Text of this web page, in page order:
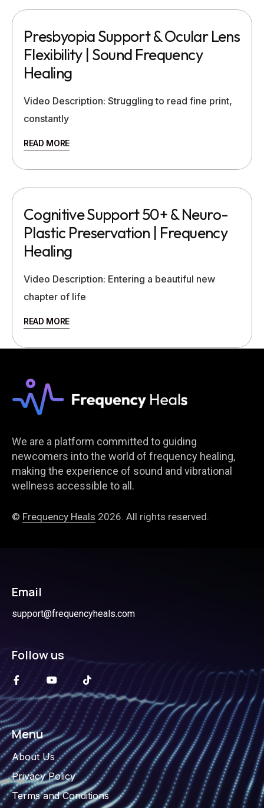
Presbyopia Support & Ocular Lens
Flexibility | Sound Frequency
Healing
Video Description: Struggling to read fine print,
constantly
READ MORE
Cognitive Support 50+ & Neuro-
Plastic Preservation | Frequency
Healing
Video Description: Entering a beautiful new
chapter of life
READ MORE
We are a platform committed to guiding
newcomers into the world of frequency healing,
making the experience of sound and vibrational
wellness accessible to all.
© Frequency Heals 2026. All rights reserved.
Email
support@frequencyheals.com
Follow us
Menu
About Us
Privacy Policy
Terms and Conditions